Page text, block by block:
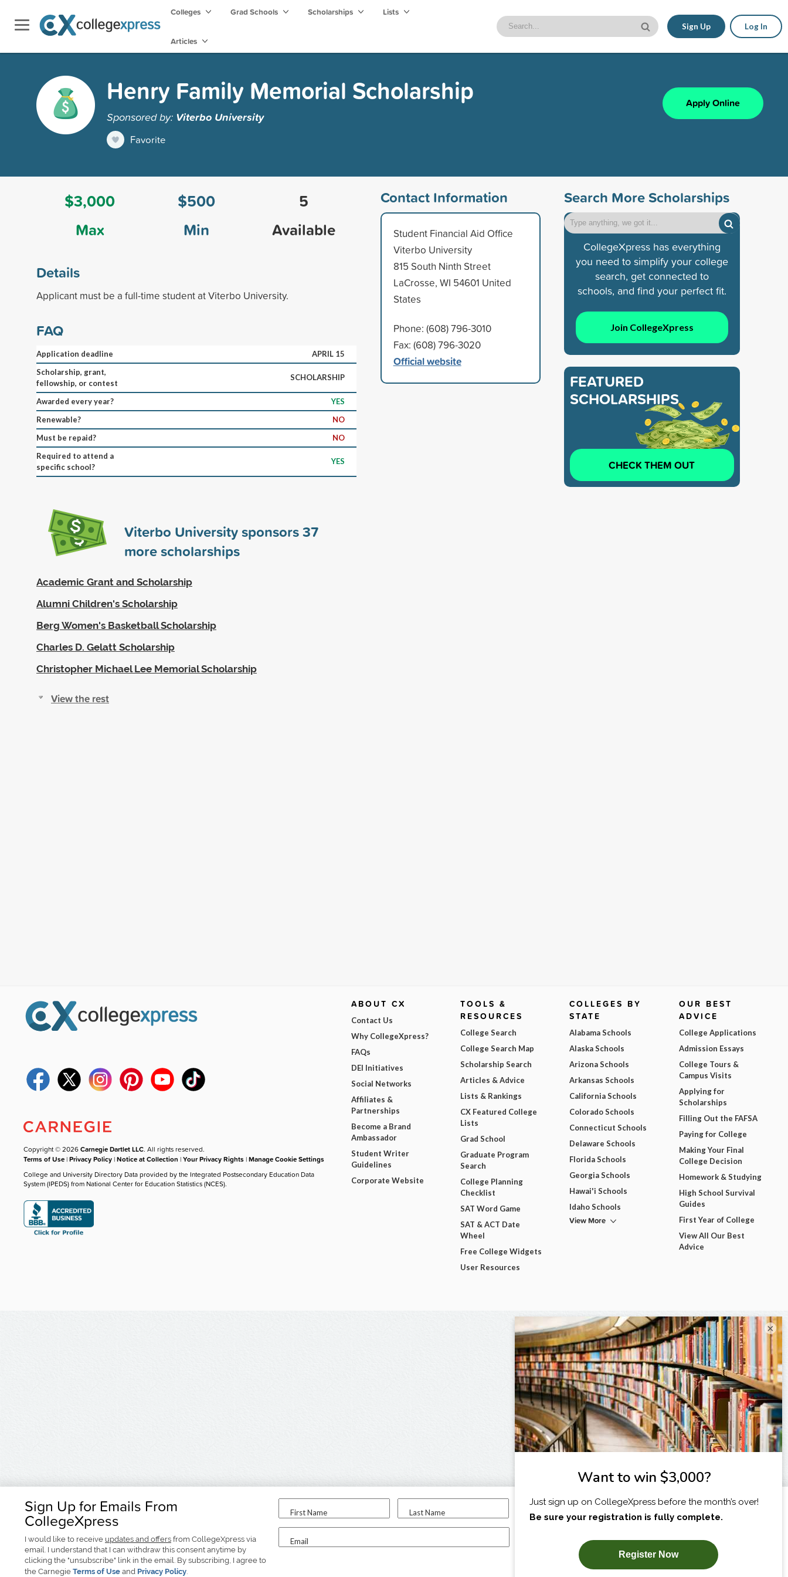
Colleges Grad Schools Scholarships Lists
Articles
Sign Up Log In
Henry Family Memorial Scholarship
Sponsored by: Viterbo University
Favorite
Apply Online
$3,000
Max
$500
Min
5
Available
Details
Applicant must be a full-time student at Viterbo University.
FAQ
Application deadline
APRIL 15
Scholarship, grant,
fellowship, or contest
SCHOLARSHIP
Awarded every year?
YES
Renewable?
NO
Must be repaid?
NO
Required to attend a
specific school?
YES
Viterbo University sponsors37
more scholarships
Academic Grant and Scholarship
Alumni Children's Scholarship
Berg Women's Basketball Scholarship
Charles D. Gelatt Scholarship
Christopher Michael Lee Memorial Scholarship
View the rest
Contact Information
Student Financial Aid Office
Viterbo University
815 South Ninth Street
LaCrosse, WI 54601 United
States
Phone: (608) 796-3010
Fax: (608) 796-3020
Official website
Search More Scholarships
CollegeXpress has everything
you need to simplify your college
search, get connected to
schools, and find your perfect fit.
Join CollegeXpress
FEATURED
SCHOLARSHIPS
CHECK THEM OUT
Sign Up for Emails From
CollegeXpress
I would like to receive updates and offers from CollegeXpress via
email. I understand that I can withdraw this consent anytime by
clicking the "unsubscribe" link in the email. By subscribing, I agree to
the Carnegie Terms of Use and Privacy Policy.
First Name Last Name
Email
I am...
SUBSCRIBE NOW!
Copyright © 2026Carnegie Dartlet LLC. All rights reserved.
Terms of Use |Privacy Policy |Notice at Collection |Your Privacy Rights |Manage Cookie Settings
College and University Directory Data provided by the Integrated Postsecondary Education Data
System (IPEDS) from National Center for Education Statistics (NCES).
ABOUT CX
Contact Us
Why CollegeXpress?
FAQs
DEI Initiatives
Social Networks
Affiliates &
Partnerships
Become a Brand
Ambassador
Student Writer
Guidelines
Corporate Website
TOOLS &
RESOURCES
College Search
College Search Map
Scholarship Search
Articles & Advice
Lists & Rankings
CX Featured College
Lists
Grad School
Graduate Program
Search
College Planning
Checklist
SAT Word Game
SAT & ACT Date
Wheel
Free College Widgets
User Resources
COLLEGES BY
STATE
Alabama Schools
Alaska Schools
Arizona Schools
Arkansas Schools
California Schools
Colorado Schools
Connecticut Schools
Delaware Schools
Florida Schools
Georgia Schools
Hawai'i Schools
Idaho Schools
View More
OUR BEST
ADVICE
College Applications
Admission Essays
College Tours &
Campus Visits
Applying for
Scholarships
Filling Out the FAFSA
Paying for College
Making Your Final
College Decision
Homework & Studying
High School Survival
Guides
First Year of College
View All Our Best
Advice
×